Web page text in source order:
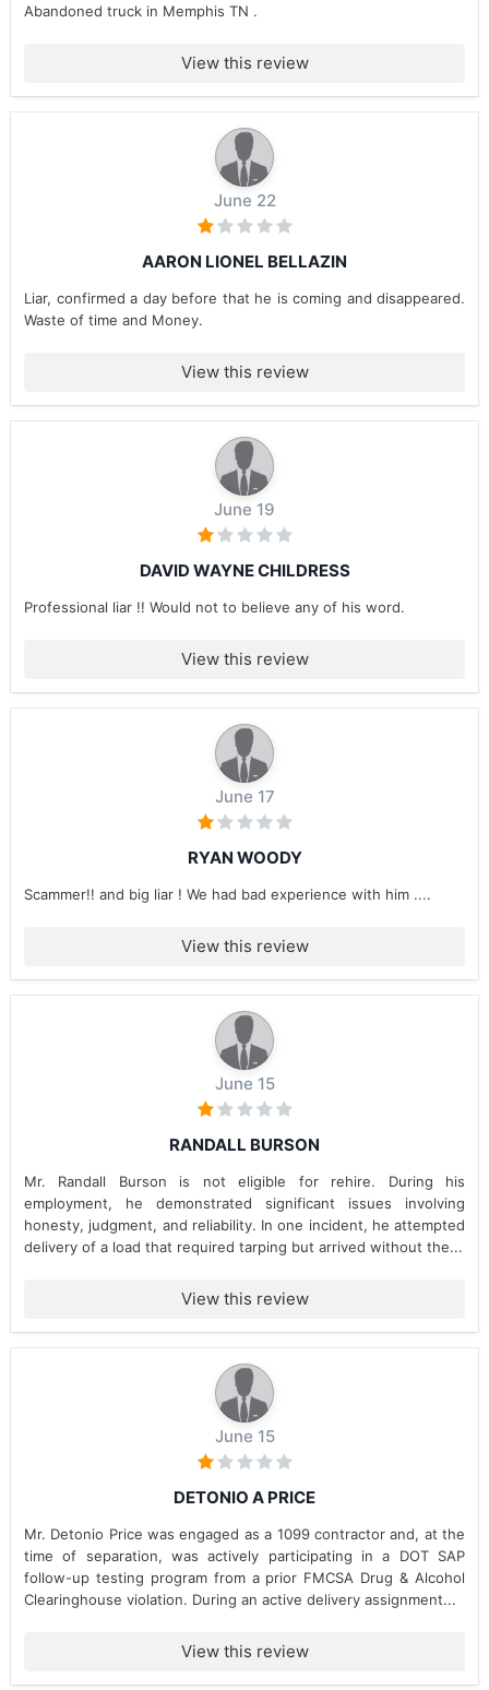
Abandoned truck in Memphis TN .
View this review
June 22
AARON LIONEL BELLAZIN
Liar, confirmed a day before that he is coming and disappeared.
Waste of time and Money.
View this review
June 19
DAVID WAYNE CHILDRESS
Professional liar !! Would not to believe any of his word.
View this review
June 17
RYAN WOODY
Scammer!! and big liar ! We had bad experience with him ....
View this review
June 15
RANDALL BURSON
Mr. Randall Burson is not eligible for rehire. During his
employment, he demonstrated significant issues involving
honesty, judgment, and reliability. In one incident, he attempted
delivery of a load that required tarping but arrived without the...
View this review
June 15
DETONIO A PRICE
Mr. Detonio Price was engaged as a 1099 contractor and, at the
time of separation, was actively participating in a DOT SAP
follow-up testing program from a prior FMCSA Drug & Alcohol
Clearinghouse violation. During an active delivery assignment...
View this review